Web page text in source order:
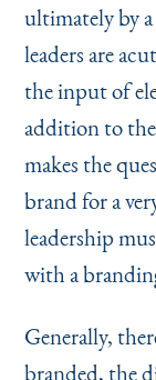
ultimately by
leaders are
the input of
addition to
makes the
brand for a
leadership
with a
Generally,
branded, the